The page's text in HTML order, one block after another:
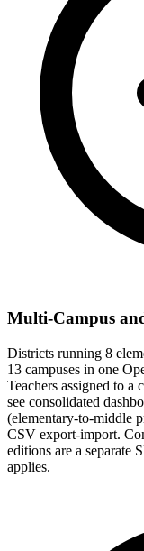
Multi-Campus
Districts running 8
13 campuses in one
Teachers assigned to a
see consolidated
(elementary-to-middle
CSV export-import.
editions are a separate
applies.